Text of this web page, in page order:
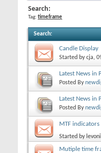
Search:
Tag: timeframe
Search:
Candle Display
Started bycja,
Latest News in
Posted By
Latest News in
Posted By
MTF indicators
Started by
Mutiple time